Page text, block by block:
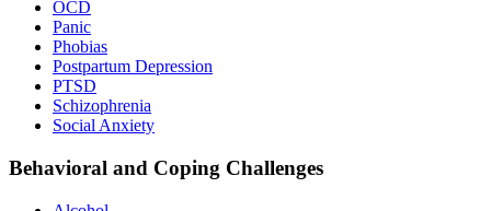
OCD
Panic
Phobias
Postpartum Depression
PTSD
Schizophrenia
Social Anxiety
Behavioral and Coping Challenges